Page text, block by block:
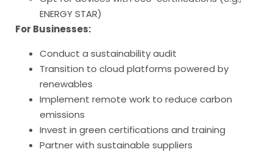
ENERGY STAR)
For Businesses:
Conduct a sustainability audit
Transition to cloud platforms powered by
renewables
Implement remote work to reduce carbon
emissions
Invest in green certifications and training
Partner with sustainable suppliers